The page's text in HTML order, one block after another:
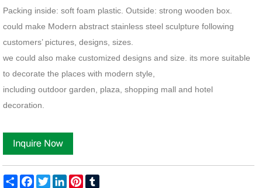
Packing inside: soft foam plastic. Outside: strong wooden box.
could make Modern abstract stainless steel sculpture following
customers’ pictures, designs, sizes.
we could also make customized designs and size. its more suitable
to decorate the places with modern style,
including outdoor garden, plaza, shopping mall and hotel
decoration.
Share FacebookTwitterLinkedInPinterest